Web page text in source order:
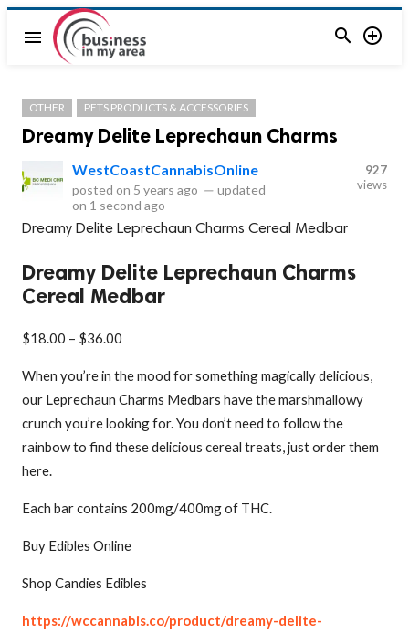
menu  
OTHER PETS PRODUCTS & ACCESSORIES
Dreamy Delite Leprechaun Charms
WestCoastCannabisOnline
posted on 5 years ago — updated
on 1 second ago
927
views
Dreamy Delite Leprechaun Charms Cereal Medbar
Dreamy Delite Leprechaun Charms
Cereal Medbar
$18.00 – $36.00
When you’re in the mood for something magically delicious,
our Leprechaun Charms Medbars have the marshmallowy
crunch you’re looking for. You don’t need to follow the
rainbow to find these delicious cereal treats, just order them
here.
Each bar contains 200mg/400mg of THC.
Buy Edibles Online
Shop Candies Edibles
https://wccannabis.co/product/dreamy-delite-